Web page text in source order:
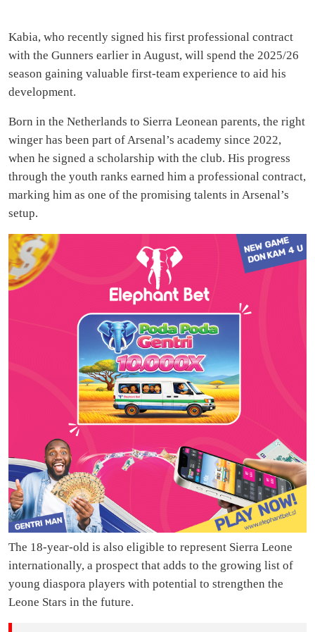
Kabia, who recently signed his first professional contract
with the Gunners earlier in August, will spend the 2025/26
season gaining valuable first-team experience to aid his
development.
Born in the Netherlands to Sierra Leonean parents, the right
winger has been part of Arsenal’s academy since 2022,
when he signed a scholarship with the club. His progress
through the youth ranks earned him a professional contract,
marking him as one of the promising talents in Arsenal’s
setup.
The 18-year-old is also eligible to represent Sierra Leone
internationally, a prospect that adds to the growing list of
young diaspora players with potential to strengthen the
Leone Stars in the future.